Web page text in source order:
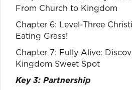
From Church to Kingdom
Chapter 6: Level-Three
Eating Grass!
Chapter 7: Fully Alive:
Kingdom Sweet Spot
Key 3: Partnership